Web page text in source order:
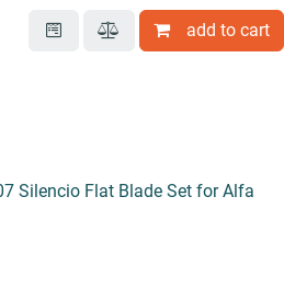
add to cart